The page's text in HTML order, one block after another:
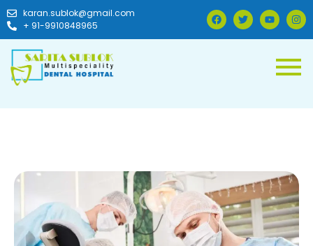
karan.sublok@gmail.com
+ 91-9910848965